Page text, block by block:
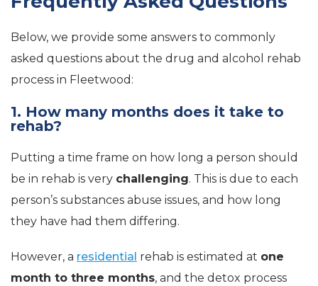
Below, we provide some answers to commonly
asked questions about the drug and alcohol rehab
process in Fleetwood:
1. How many months does it take to
rehab?
Putting a time frame on how long a person should
be in rehab is very challenging. This is due to each
person’s substances abuse issues, and how long
they have had them differing.
However, a residential rehab is estimated at one
month to three months, and the detox process